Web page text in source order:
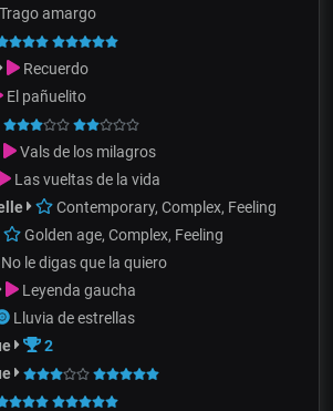
Trago amargo
Recuerdo
El pañuelito
Vals de los milagros
Las vueltas de la vida
Contemporary, Complex, Feeling
Golden age, Complex, Feeling
No le digas que la quiero
Leyenda gaucha
Lluvia de estrellas
2